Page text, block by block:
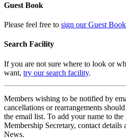
Guest Book
Please feel free to sign our Guest Book
Search Facility
If you are not sure where to look or
want, try our search facility.
Members wishing to be notified by
cancellations or rearrangements
the email list. To add your name to the
Membership Secretary, contact details
News.